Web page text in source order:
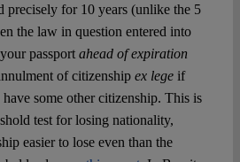
precisely for 10 years (unlike the 5
the law in question entered into
passport ahead of expiration
of citizenship ex lege if
some other citizenship. This is
test for losing nationality,
easier to lose even than the